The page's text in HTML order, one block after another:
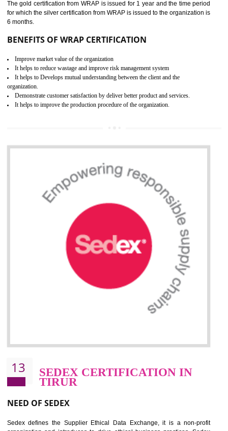
ROHS CERTIFICATION IN
TIRUR
ROHS refers for the Restriction of Hazards Substances. It is designed
electronic equipment (EEE)". Its objective is to restrict the use of
hazardous substances within electrical and electronic equipment Such
Lead, Mercury, Cadmium, Hexavalent Chromium (Cr-VI),
Biphenyl (PBB), Polybrominated Biphenyl ether (PBDE)
All applicable products in the EU market must pass the ROHS
after July 1, 2006. The mandatory requirement of ROHS directive
Necessarily required for the European nation.
Improve market value and brand value of the product.
Improve efficiency and reliability of the product.
It helps to the organization to produce safe products
Develops the better relationship between the client and the organization